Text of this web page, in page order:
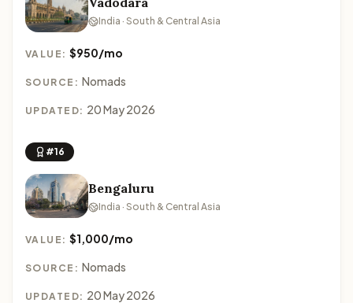
India · South & Central Asia
VALUE:$950/mo
SOURCE: Nomads
UPDATED: 20 May 2026
#16
Bengaluru
India · South & Central Asia
VALUE:$1,000/mo
SOURCE: Nomads
UPDATED: 20 May 2026